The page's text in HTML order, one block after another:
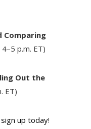
Comparing
4–5 p.m. ET)
Out the
ET)
sign up today!